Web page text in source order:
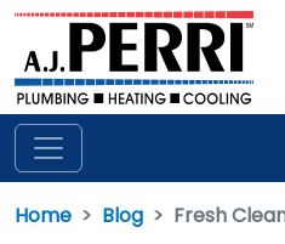
Home Blog Fresh